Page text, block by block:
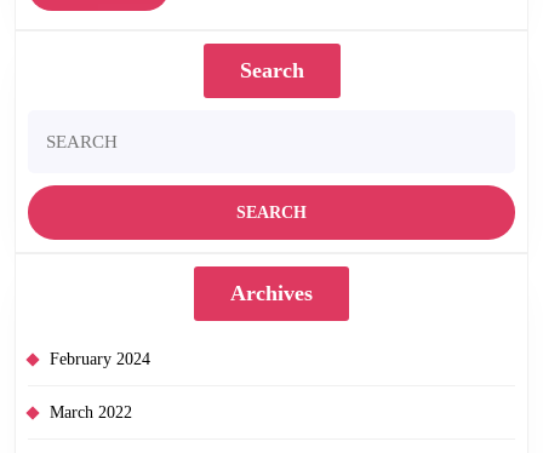
out
More
Search
for:
Archives
February 2024
March 2022